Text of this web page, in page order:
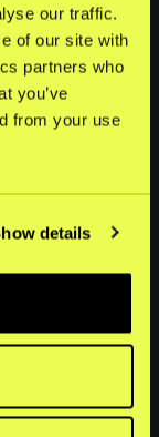
our traffic.
of our site with
partners who
you’ve
from your use
details